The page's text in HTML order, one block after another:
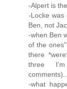
-Alpert is
-Locke was
Ben, not
-when Ben
of the
there
three
-what